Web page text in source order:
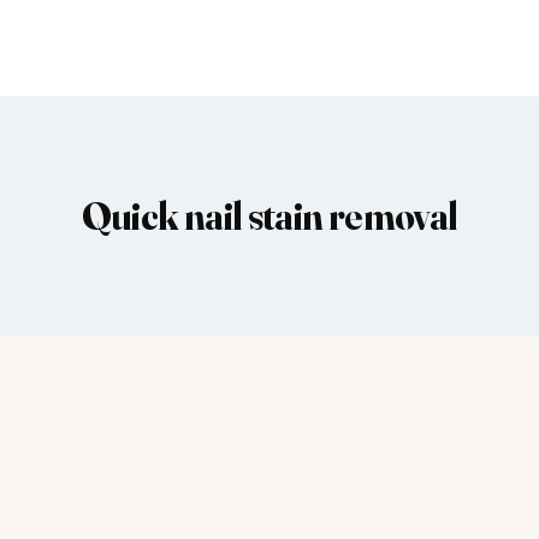
Quick nail stain removal